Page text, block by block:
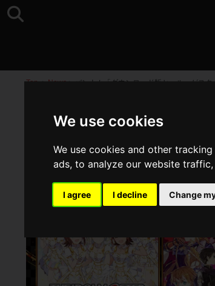
We use cookies
We use cookies and other
ads, to analyze our website
I agree I decline Change
Top >News>バンナム「ダウンロード版セール」がス